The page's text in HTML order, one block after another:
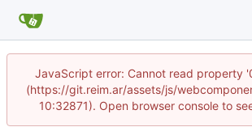
JavaScript error: Cannot read property
(https://git.reim.ar/assets/js/
10:32871). Open browser console to